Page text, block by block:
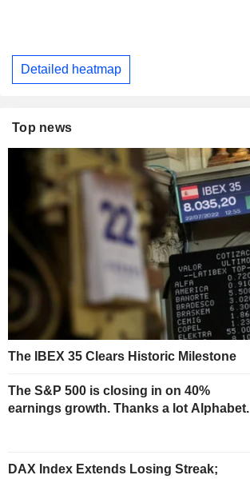
Detailed heatmap
Top news
The IBEX 35 Clears Historic Milestone
The S&P 500 is closing in on 40%
earnings growth. Thanks a lot Alphabet.
DAX Index Extends Losing Streak;